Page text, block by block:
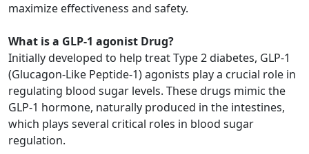
maximize effectiveness and safety.
What is a GLP-1 agonist Drug?
Initially developed to help treat Type 2 diabetes, GLP-1
(Glucagon-Like Peptide-1) agonists play a crucial role in
regulating blood sugar levels. These drugs mimic the
GLP-1 hormone, naturally produced in the intestines,
which plays several critical roles in blood sugar
regulation.